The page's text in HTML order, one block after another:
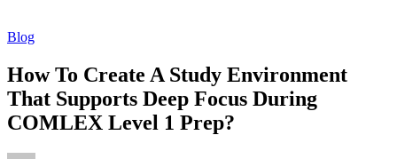
Blog
How To Create A Study Environment
That Supports Deep Focus During
COMLEX Level 1 Prep?